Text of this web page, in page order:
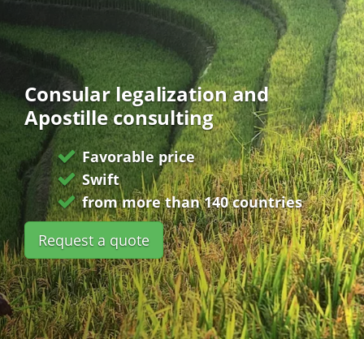
Consular legalization and
Apostille consulting
Favorable price
Swift
from more than 140 countries
Request a quote